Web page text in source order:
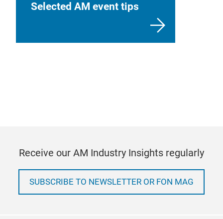
Selected AM event tips
Receive our AM Industry Insights regularly
SUBSCRIBE TO NEWSLETTER OR FON MAG